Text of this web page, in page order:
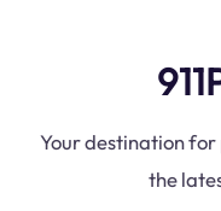
Your destination
the